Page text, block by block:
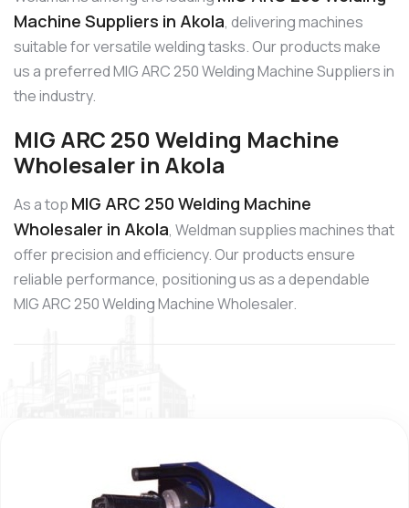
Machine Suppliers in Akola, delivering machines
suitable for versatile welding tasks. Our products make
us a preferred MIG ARC 250 Welding Machine Suppliers in
the industry.
MIG ARC 250 Welding Machine
Wholesaler in Akola
As a top MIG ARC 250 Welding Machine
Wholesaler in Akola, Weldman supplies machines that
offer precision and efficiency. Our products ensure
reliable performance, positioning us as a dependable
MIG ARC 250 Welding Machine Wholesaler.